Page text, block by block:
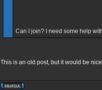
Can I join? I need some help
This is an old post, but it would be